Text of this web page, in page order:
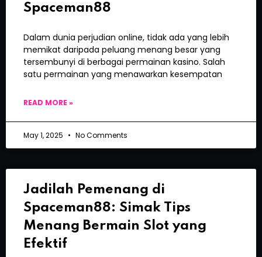
Spaceman88
Dalam dunia perjudian online, tidak ada yang lebih
memikat daripada peluang menang besar yang
tersembunyi di berbagai permainan kasino. Salah
satu permainan yang menawarkan kesempatan
READ MORE »
May 1, 2025 No Comments
Jadilah Pemenang di
Spaceman88: Simak Tips
Menang Bermain Slot yang
Efektif